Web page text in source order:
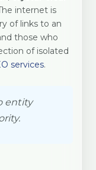
internet is
of links to an
those who
of isolated
services.
entity